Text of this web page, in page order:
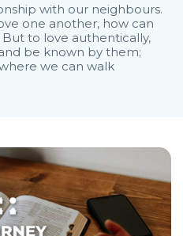
with our neighbours.
one another, how can
to love authentically,
be known by them;
we can walk